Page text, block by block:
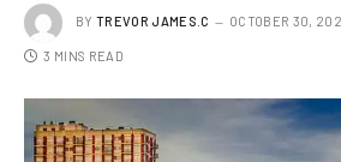
BY TREVOR JAMES.C OCTOBER 30,
3 MINS READ